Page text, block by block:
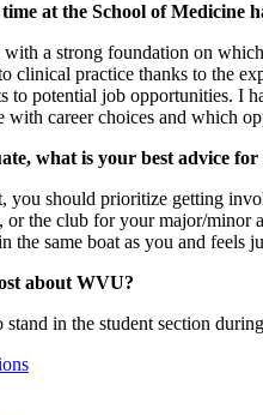
at the School of Medicine
a strong foundation on
clinical practice thanks to the
to potential job opportunities. I
with career choices and which
what is your best advice
you should prioritize getting
or the club for your major/
the same boat as you and feels
about WVU?
in the student section